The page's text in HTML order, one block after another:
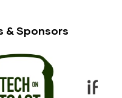
& Sponsors